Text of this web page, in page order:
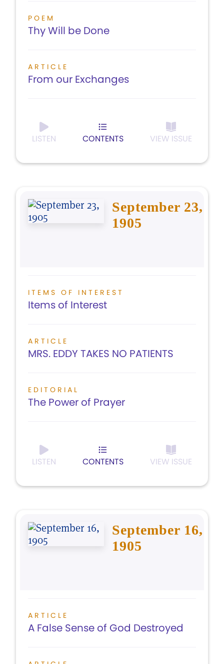
POEM
Thy Will be Done
ARTICLE
From our Exchanges
LISTEN CONTENTS VIEW ISSUE
September 23,
1905
ITEMS OF INTEREST
Items of Interest
ARTICLE
MRS. EDDY TAKES NO PATIENTS
EDITORIAL
The Power of Prayer
LISTEN CONTENTS VIEW ISSUE
September 16,
1905
ARTICLE
A False Sense of God Destroyed